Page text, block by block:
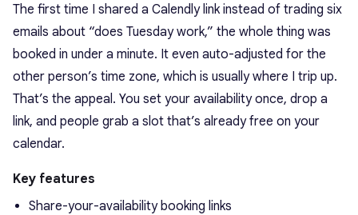
The first time I shared a Calendly link instead of trading six
emails about “does Tuesday work,” the whole thing was
booked in under a minute. It even auto-adjusted for the
other person’s time zone, which is usually where I trip up.
That’s the appeal. You set your availability once, drop a
link, and people grab a slot that’s already free on your
calendar.
Key features
Share-your-availability booking links